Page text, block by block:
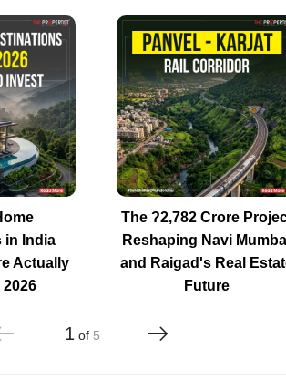
in India
Actually
The ?2,782 Crore
Reshaping Navi
and Raigad's Real
Future
1of 5